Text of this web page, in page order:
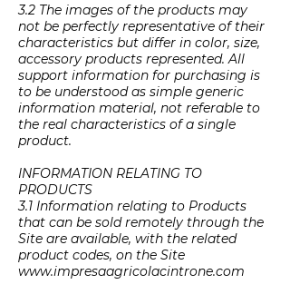
3.2 The images of the products may
not be perfectly representative of their
characteristics but differ in color, size,
accessory products represented. All
support information for purchasing is
to be understood as simple generic
information material, not referable to
the real characteristics of a single
product.
INFORMATION RELATING TO
PRODUCTS
3.1 Information relating to Products
that can be sold remotely through the
Site are available, with the related
product codes, on the Site
www.impresaagricolacintrone.com